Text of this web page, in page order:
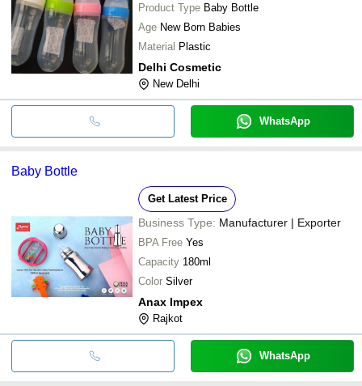
Product Type Baby Bottle
Age New Born Babies
Material Plastic
Delhi Cosmetic
New Delhi
WhatsApp
Baby Bottle
Get Latest Price
Business Type: Manufacturer | Exporter
BPA Free Yes
Capacity 180ml
Color Silver
Anax Impex
Rajkot
WhatsApp